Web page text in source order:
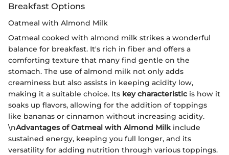
Breakfast Options
Oatmeal with Almond Milk
Oatmeal cooked with almond milk strikes a wonderful
balance for breakfast. It's rich in fiber and offers a
comforting texture that many find gentle on the
stomach. The use of almond milk not only adds
creaminess but also assists in keeping acidity low,
making it a suitable choice. Its key characteristic is how it
soaks up flavors, allowing for the addition of toppings
like bananas or cinnamon without increasing acidity.
\nAdvantages of Oatmeal with Almond Milk include
sustained energy, keeping you full longer, and its
versatility for adding nutrition through various toppings.